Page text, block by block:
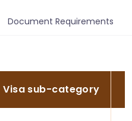
Document Requirements
Visa sub-category